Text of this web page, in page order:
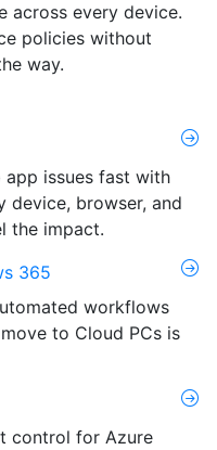
across every device.
policies without
way.
app issues fast with
device, browser, and
the impact.
365
workflows
to Cloud PCs is
control for Azure